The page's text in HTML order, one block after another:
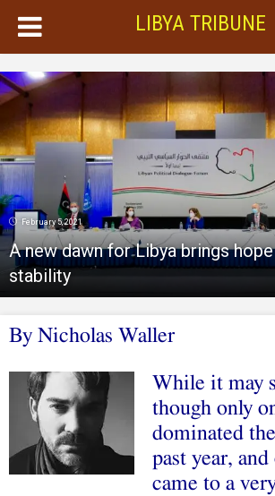
LIBYA TRIBUNE
February 5, 2021
A new dawn for Libya brings
stability
By Nicholas Waller
While it may
though only
dominated
past year,
came to a